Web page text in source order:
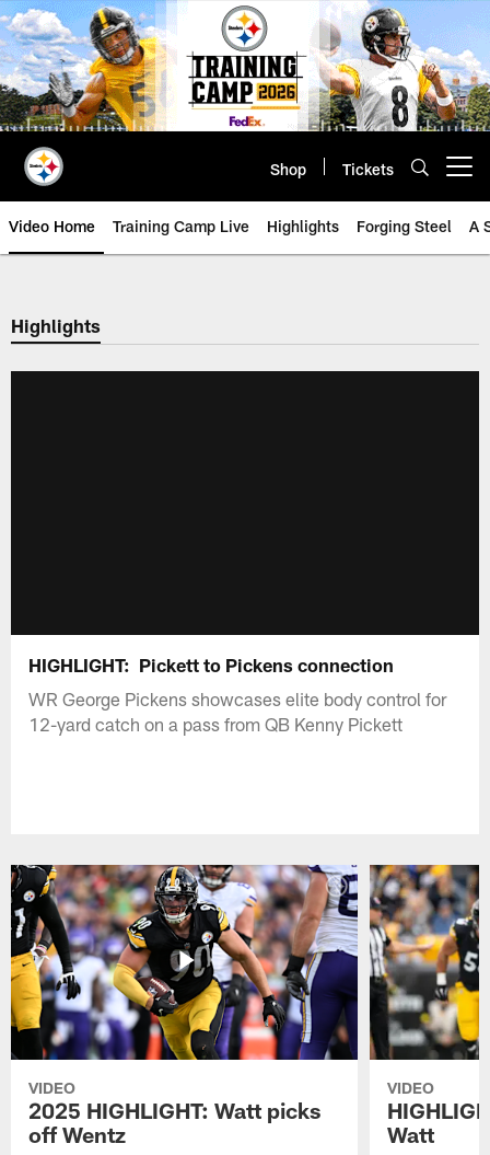
Skip
to
main
content
Shop Tickets
Video Home Training Camp Live Highlights Forging Steel A
Highlights
HIGHLIGHT: Pickett to Pickens connection
WR George Pickens showcases elite body control for
12-yard catch on a pass from QB Kenny Pickett
VIDEO
2025 HIGHLIGHT: Watt picks
off Wentz
VIDEO
Watt